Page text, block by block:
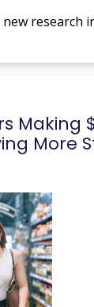
research
Making
More